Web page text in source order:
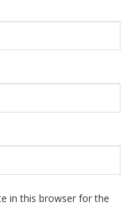
in this browser for the